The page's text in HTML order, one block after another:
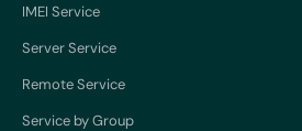
IMEI Service
Server Service
Remote Service
Service by Group